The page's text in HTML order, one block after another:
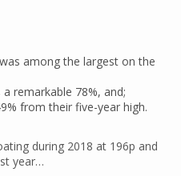
among the largest on the
remarkable 78%, and;
from their five-year high.
during 2018 at 196p and
year…